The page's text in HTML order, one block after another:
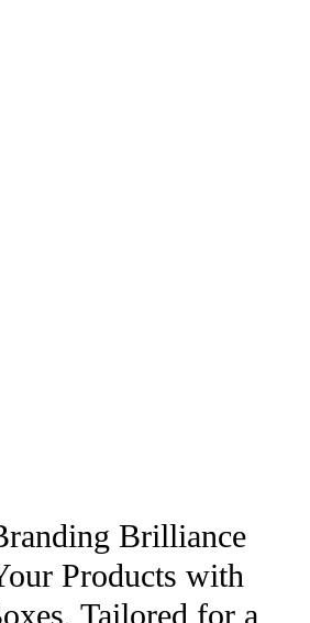
Brilliance
Products with
Tailored for a